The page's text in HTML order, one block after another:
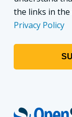
the links in the
Privacy Policy